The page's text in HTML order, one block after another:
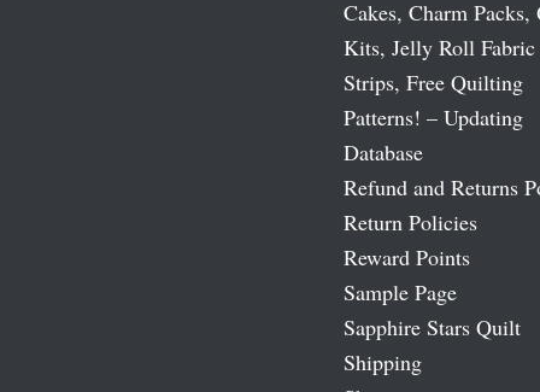
Cakes, Charm
Kits, Jelly Roll Fabric
Strips, Free Quilting
Patterns! – Updating
Database
Refund and Returns
Return Policies
Reward Points
Sample Page
Sapphire Stars Quilt
Shipping